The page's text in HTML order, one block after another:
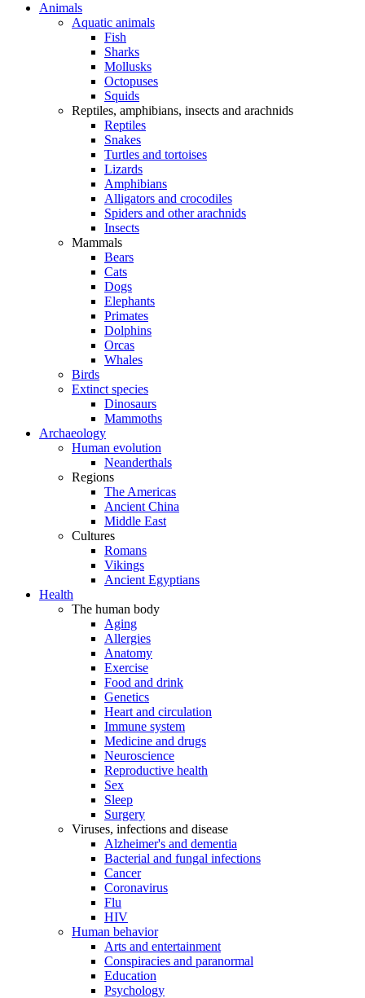
Animals
Aquatic animals
Fish
Sharks
Mollusks
Octopuses
Squids
Reptiles, amphibians, insects and arachnids
Reptiles
Snakes
Turtles and tortoises
Lizards
Amphibians
Alligators and crocodiles
Spiders and other arachnids
Insects
Mammals
Bears
Cats
Dogs
Elephants
Primates
Dolphins
Orcas
Whales
Birds
Extinct species
Dinosaurs
Mammoths
Archaeology
Human evolution
Neanderthals
Regions
The Americas
Ancient China
Middle East
Cultures
Romans
Vikings
Ancient Egyptians
Health
The human body
Aging
Allergies
Anatomy
Exercise
Food and drink
Genetics
Heart and circulation
Immune system
Medicine and drugs
Neuroscience
Reproductive health
Sex
Sleep
Surgery
Viruses, infections and disease
Alzheimer's and dementia
Bacterial and fungal infections
Cancer
Coronavirus
Flu
HIV
Human behavior
Arts and entertainment
Conspiracies and paranormal
Education
Psychology